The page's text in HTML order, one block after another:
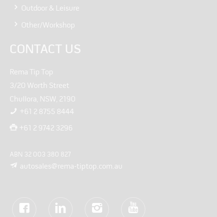
Outdoor & Leisure
Other/Workshop
CONTACT US
Rema Tip Top
3/20 Worth Street
Chullora, NSW, 2190
+61 2 8755 8444
+61 2 9742 3296
ABN 32 003 380 827
autosales@rema-tiptop.com.au